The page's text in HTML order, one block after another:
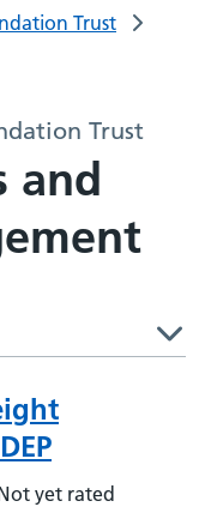
Trust
Trust
and
yet rated